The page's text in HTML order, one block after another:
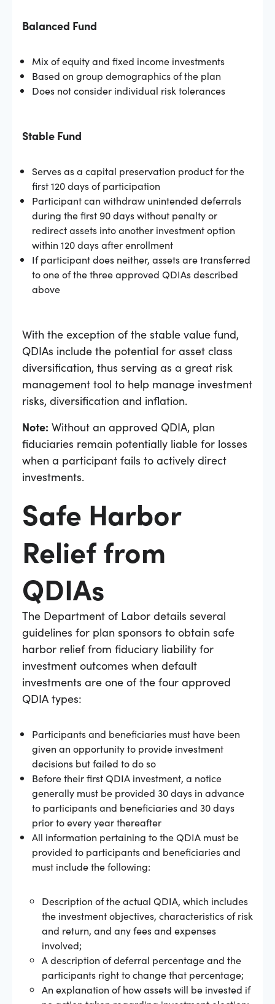
Balanced Fund
Mix of equity and fixed income investments
Based on group demographics of the plan
Does not consider individual risk tolerances
Stable Fund
Serves as a capital preservation product for the
first 120 days of participation
Participant can withdraw unintended deferrals
during the first 90 days without penalty or
redirect assets into another investment option
within 120 days after enrollment
If participant does neither, assets are transferred
to one of the three approved QDIAs described
above
With the exception of the stable value fund,
QDIAs include the potential for asset class
diversification, thus serving as a great risk
management tool to help manage investment
risks, diversification and inflation.
Note: Without an approved QDIA, plan
fiduciaries remain potentially liable for losses
when a participant fails to actively direct
investments.
Safe Harbor
Relief from
QDIAs
The Department of Labor details several
guidelines for plan sponsors to obtain safe
harbor relief from fiduciary liability for
investment outcomes when default
investments are one of the four approved
QDIA types:
Participants and beneficiaries must have been
given an opportunity to provide investment
decisions but failed to do so
Before their first QDIA investment, a notice
generally must be provided 30 days in advance
to participants and beneficiaries and 30 days
prior to every year thereafter
All information pertaining to the QDIA must be
provided to participants and beneficiaries and
must include the following:
Description of the actual QDIA, which includes
the investment objectives, characteristics of risk
and return, and any fees and expenses
involved;
A description of deferral percentage and the
participants right to change that percentage;
An explanation of how assets will be invested if